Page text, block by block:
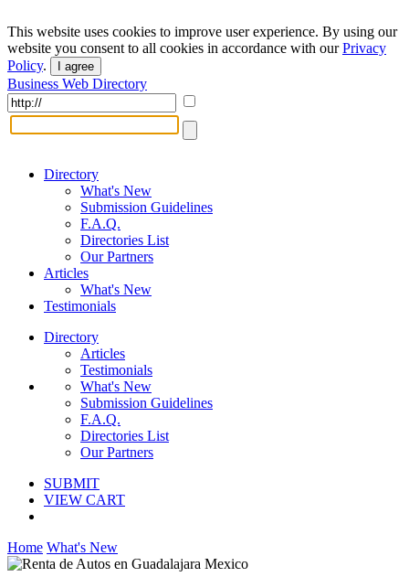
This website uses cookies to improve user experience. By using our
website you consent to all cookies in accordance with ourPrivacy
Policy. I agree
Business Web Directory
Directory
What's New
Submission Guidelines
F.A.Q.
Directories List
Our Partners
Articles
What's New
Testimonials
Directory
Articles
Testimonials
What's New
Submission Guidelines
F.A.Q.
Directories List
Our Partners
SUBMIT
VIEW CART
Home What's New